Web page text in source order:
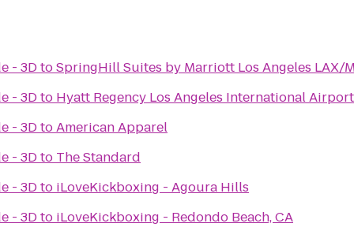
- 3DtoSpringHill Suites by Marriott Los Angeles LAX/
- 3Dto Hyatt Regency Los Angeles International Airport
- 3DtoAmerican Apparel
- 3Dto The Standard
- 3Dto iLoveKickboxing - Agoura Hills
- 3Dto iLoveKickboxing - Redondo Beach, CA